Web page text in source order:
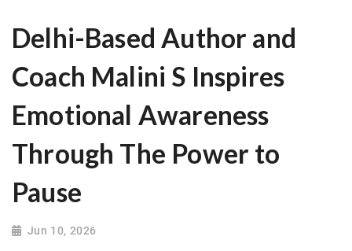
Delhi-Based Author and
Coach Malini S Inspires
Emotional Awareness
Through The Power to
Pause
Jun 10, 2026